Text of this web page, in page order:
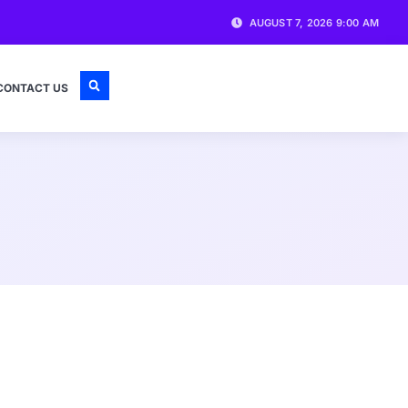
AUGUST 7, 2026 9:00 AM
US